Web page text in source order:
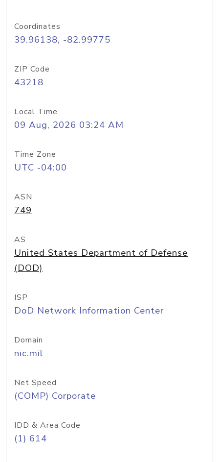
Coordinates
39.96138, -82.99775
ZIP Code
43218
Local Time
09 Aug, 2026 03:24 AM
Time Zone
UTC -04:00
ASN
749
AS
United States Department of Defense
(DOD)
ISP
DoD Network Information Center
Domain
nic.mil
Net Speed
(COMP) Corporate
IDD & Area Code
(1) 614